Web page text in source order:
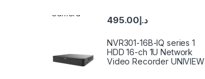
د.إ495.00
NVR301-16B-IQ series 1
HDD 16-ch 1U Network
Video Recorder UNIVIEW